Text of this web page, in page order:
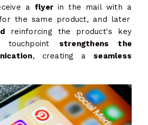
a flyer in the mail with a
the same product, and later
reinforcing the product's key
touchpoint strengthens the
, creating a seamless